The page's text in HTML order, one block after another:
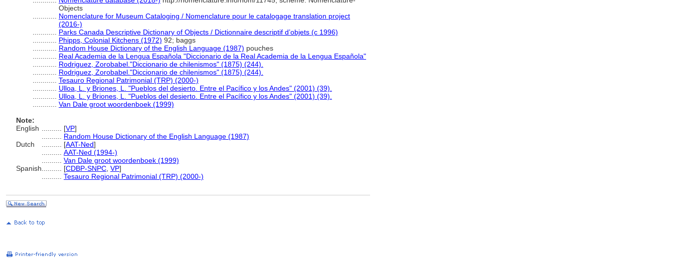
Objects
Nomenclature for Museum Cataloging / Nomenclature pour le catalogage translation project
(2016-)
Parks Canada Descriptive Dictionary of Objects / Dictionnaire descriptif d’objets (c 1996)
Phipps, Colonial Kitchens (1972) 92; baggs
Random House Dictionary of the English Language (1987) pouches
Real Academia de la Lengua Española "Diccionario de la Real Academia de la Lengua Española"
Rodriguez, Zorobabel."Diccionario de chilenismos" (1875) (244).
Rodriguez, Zorobabel."Diccionario de chilenismos" (1875) (244).
Tesauro Regional Patrimonial (TRP) (2000-)
Ulloa, L. y Briones, L. "Pueblos del desierto. Entre el Pacífico y los Andes" (2001) (39).
Ulloa, L. y Briones, L. "Pueblos del desierto. Entre el Pacífico y los Andes" (2001) (39).
Van Dale groot woordenboek (1999)
Note:
English
[VP]
Random House Dictionary of the English Language (1987)
Dutch
[AAT-Ned]
AAT-Ned (1994-)
Van Dale groot woordenboek (1999)
Spanish
[CDBP-SNPC VP]
Tesauro Regional Patrimonial (TRP) (2000-)